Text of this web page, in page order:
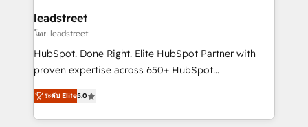
management, and speed up deal closures. With 500+
projects completed, our Agile approach ensures your
HubSpot CRM drives measurable results. Our
RevOps services align your sales, marketing, and
optimize the revenue lifecycle—lead generation to
retention—by refining processes and eliminating
leadstreet
โดย leadstreet
HubSpot. Done Right. Elite HubSpot Partner with
proven expertise across 650+ HubSpot
implementations. With 12+ years of HubSpot
experience, we help you use the HubSpot platform
to its fullest capacity, improve your current HubSpot
ระดับ Elite5.0